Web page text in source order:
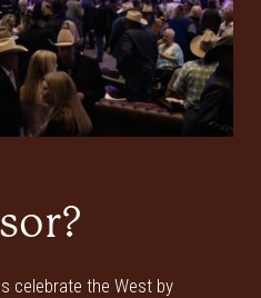
celebrate the West by